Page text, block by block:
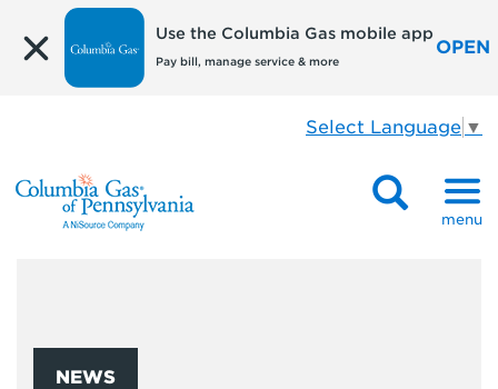
Use the Columbia Gas mobile app
Pay bill, manage service & more
OPEN
Select Language ▼
menu
NEWS